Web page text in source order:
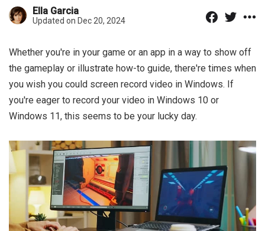
Ella Garcia
Updated on Dec 20, 2024
Whether you're in your game or an app in a way to show off
the gameplay or illustrate how-to guide, there're times when
you wish you could screen record video in Windows. If
you're eager to record your video in Windows 10 or
Windows 11, this seems to be your lucky day.